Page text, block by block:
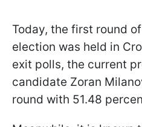
Today, the first round
election was held in
exit polls, the current
candidate Zoran
round with 51.48